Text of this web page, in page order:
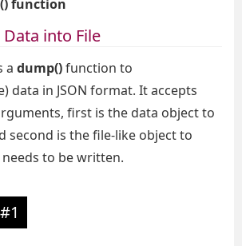
function
Data into File
a dump()function to
data in JSON format. It accepts
first is the data object to
second is the file-like object to
to be written.